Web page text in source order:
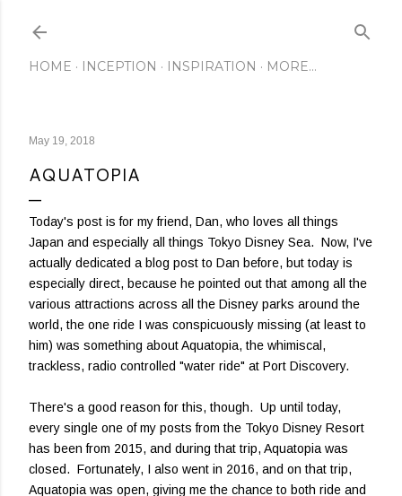
HOME INCEPTION INSPIRATION MORE…
May 19, 2018
AQUATOPIA
Today's post is for my friend, Dan, who loves all things
Japan and especially all things Tokyo Disney Sea. Now, I've
actually dedicated a blog post to Dan before, but today is
especially direct, because he pointed out that among all the
various attractions across all the Disney parks around the
world, the one ride I was conspicuously missing (at least to
him) was something about Aquatopia, the whimiscal,
trackless, radio controlled "water ride" at Port Discovery.
There's a good reason for this, though. Up until today,
every single one of my posts from the Tokyo Disney Resort
has been from 2015, and during that trip, Aquatopia was
closed. Fortunately, I also went in 2016, and on that trip,
Aquatopia was open, giving me the chance to both ride and